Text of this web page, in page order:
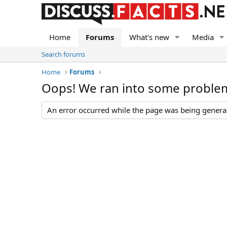
Home Forums What's new Media
Search forums
Home
Forums
Oops! We ran into some
An error occurred while the page was being